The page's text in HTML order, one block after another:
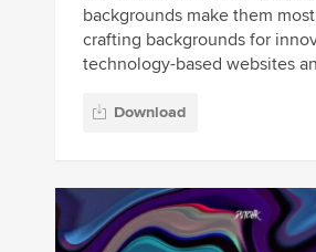
backgrounds make them
crafting backgrounds for
technology-based websites
Download